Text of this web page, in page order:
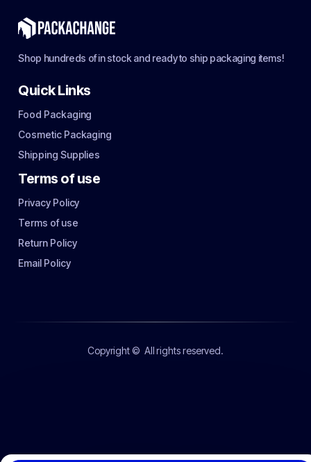
Shop hundreds of in stock and ready to ship packaging items!
Quick Links
Food Packaging
Cosmetic Packaging
Shipping Supplies
Terms of use
Privacy Policy
Terms of use
Return Policy
Email Policy
Copyright © All rights reserved.